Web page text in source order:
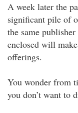
A week later the
significant pile of
the same
enclosed will
offerings.
You wonder from
you don’t want to